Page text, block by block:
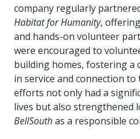
company regularly
Habitat for Humanity,
and hands-on volunteer
were encouraged to
building homes, fostering a
in service and connection
efforts not only had a
lives but also strengthened
BellSouthas a responsible